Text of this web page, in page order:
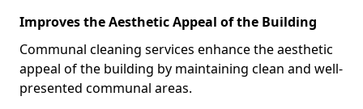
Improves the Aesthetic Appeal of the Building
Communal cleaning services enhance the aesthetic
appeal of the building by maintaining clean and well-
presented communal areas.